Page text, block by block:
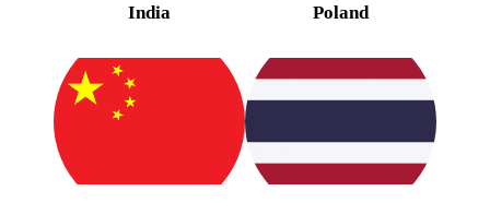
India Poland